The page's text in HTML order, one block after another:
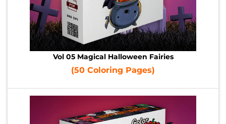
Vol 05 Magical Halloween Fairies
(50 Coloring Pages)